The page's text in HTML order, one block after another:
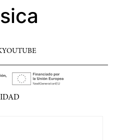
YOUTUBE